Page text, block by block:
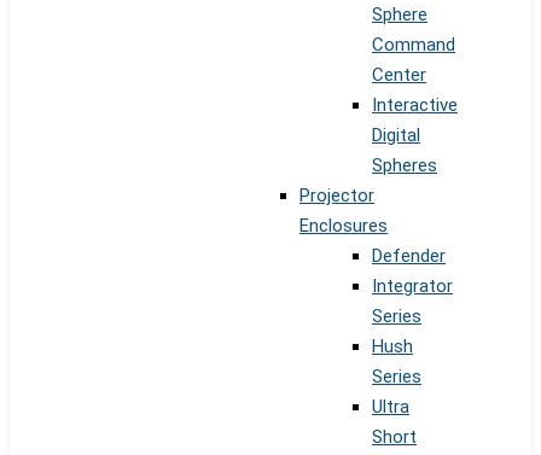
Sphere
Command
Center
Interactive
Digital
Spheres
Projector
Enclosures
Defender
Integrator
Series
Hush
Series
Ultra
Short